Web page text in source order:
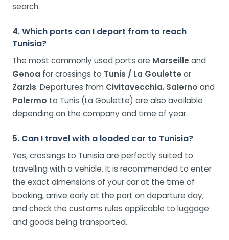
search.
4. Which ports can I depart from to reach
Tunisia?
The most commonly used ports are Marseilleand
Genoa for crossings to Tunis / La Gouletteor
Zarzis. Departures from Civitavecchia, Salerno and
Palermo to Tunis (La Goulette) are also available
depending on the company and time of year.
5. Can I travel with a loaded car to Tunisia?
Yes, crossings to Tunisia are perfectly suited to
travelling with a vehicle. It is recommended to enter
the exact dimensions of your car at the time of
booking, arrive early at the port on departure day,
and check the customs rules applicable to luggage
and goods being transported.